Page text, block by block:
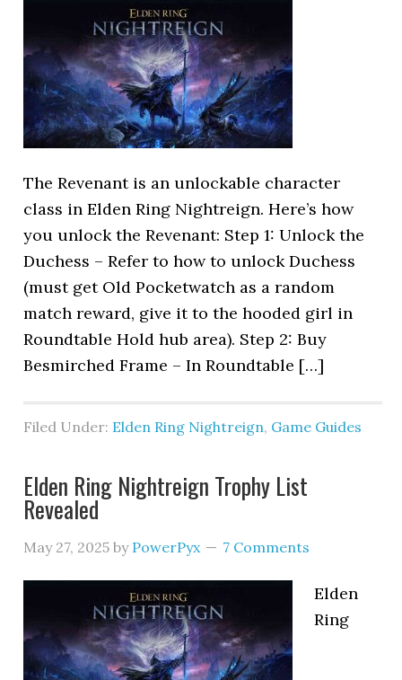
The Revenant is an unlockable character
class in Elden Ring Nightreign. Here’s how
you unlock the Revenant: Step 1: Unlock the
Duchess – Refer to how to unlock Duchess
(must get Old Pocketwatch as a random
match reward, give it to the hooded girl in
Roundtable Hold hub area). Step 2: Buy
Besmirched Frame – In Roundtable […]
Filed Under: Elden Ring Nightreign, Game Guides
Elden Ring Nightreign Trophy List
Revealed
May 27, 2025 by PowerPyx 7 Comments
Elden
Ring